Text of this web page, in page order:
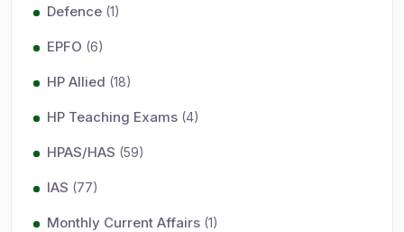
Defence (1)
EPFO (6)
HP Allied (18)
HP Teaching Exams (4)
HPAS/HAS (59)
IAS (77)
Monthly Current Affairs (1)